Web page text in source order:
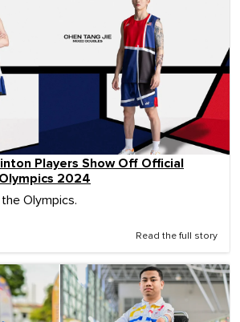
Players Show Off Official
2024
Olympics.
Read the full story